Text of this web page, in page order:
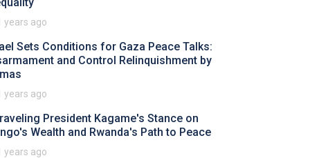
years ago
Sets Conditions for Gaza Peace Talks:
and Control Relinquishment by
years ago
President Kagame's Stance on
Wealth and Rwanda's Path to Peace
years ago